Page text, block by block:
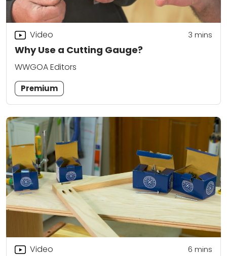
Why Use a Cutting Gauge?
Video 3 mins
WWGOA Editors
Premium
Video 6 mins